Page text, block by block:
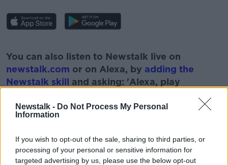
Newstalk - Do Not Process My Personal
Information
If you wish to opt-out of the sale, sharing to third parties, or
processing of your personal or sensitive information for
targeted advertising by us, please use the below opt-out
Learn more
You can also listen to Newstalk live on
newstalk.com or on Alexa, by adding the
Newstalk skill and asking: 'Alexa, play
READ MORE ABOUT